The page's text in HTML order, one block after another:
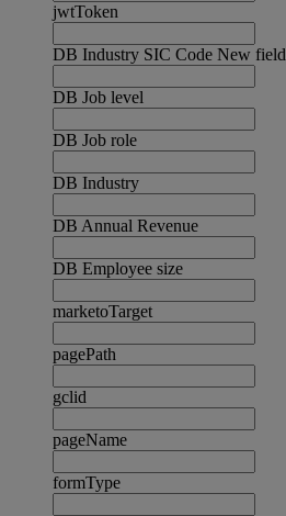
jwtToken
DB Industry SIC Code New field
DB Job level
DB Job role
DB Industry
DB Annual Revenue
DB Employee size
marketoTarget
pagePath
gclid
pageName
formType